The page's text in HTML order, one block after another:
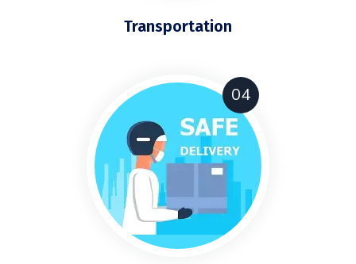
Transportation
04